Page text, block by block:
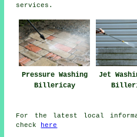
services.
Pressure Washing
Billericay
Jet
For the latest local
check
here